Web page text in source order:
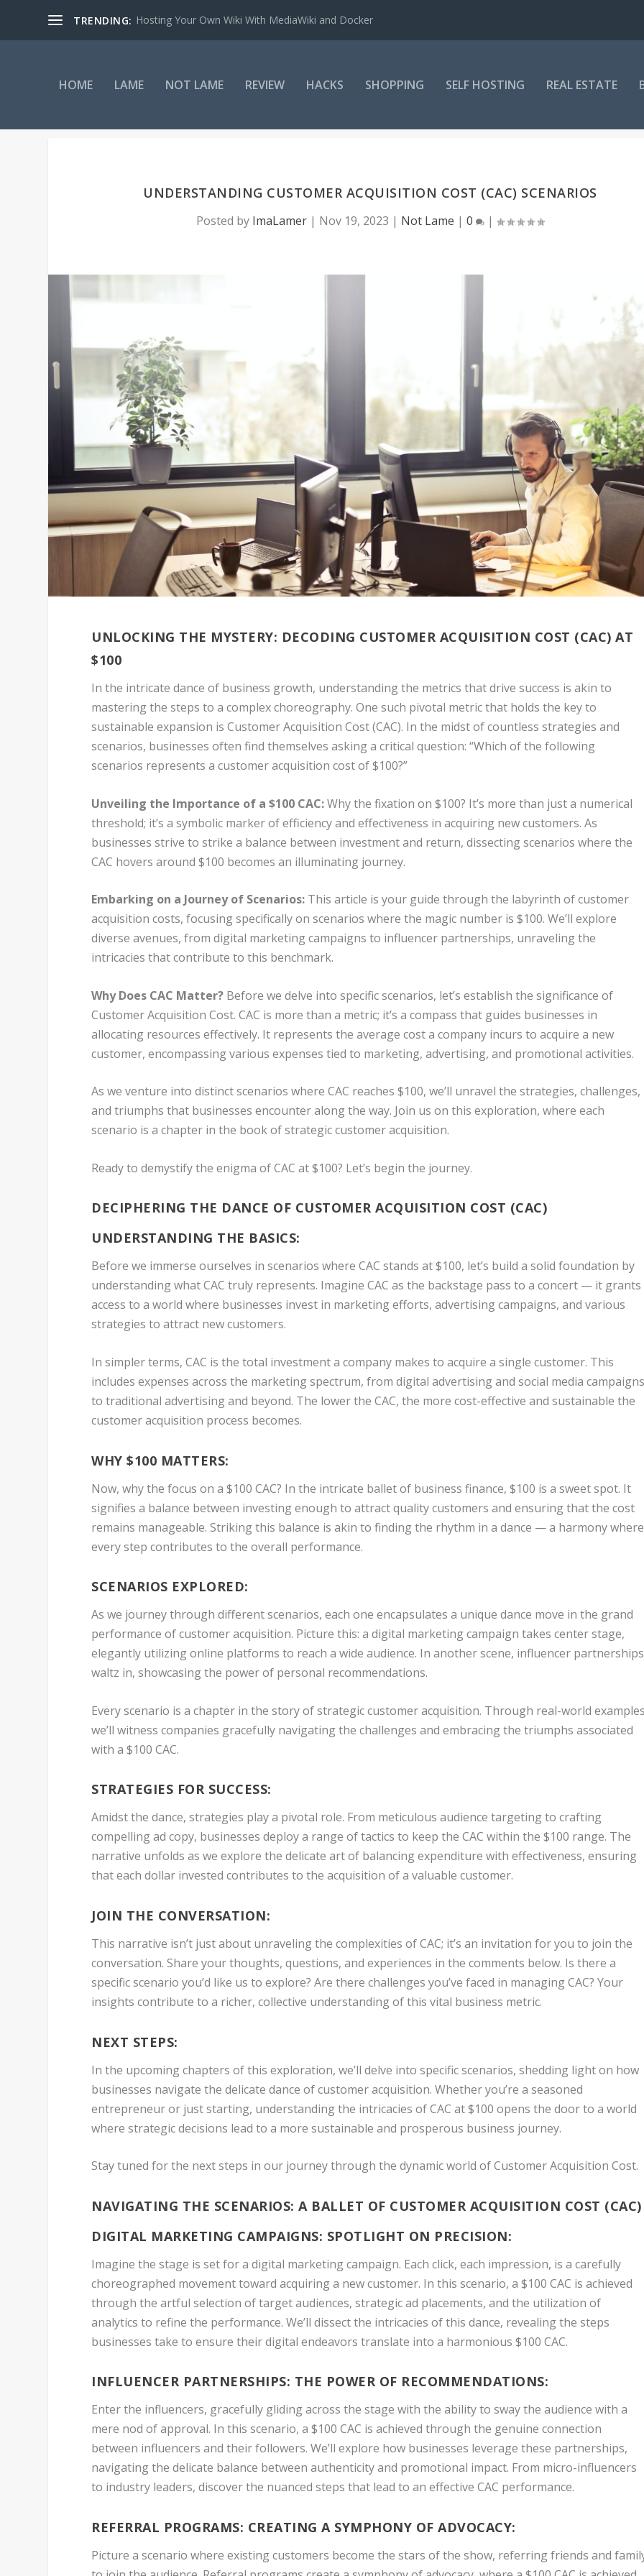
TRENDING: Hosting Your Own Wiki With MediaWiki and Docker
HOME LAME NOT LAME REVIEW HACKS SHOPPING SELF HOSTING REAL ESTATE
UNDERSTANDING CUSTOMER ACQUISITION COST (CAC) SCENARIOS
Posted by ImaLamer| Nov 19, 2023 | Not Lame | 0 |
UNLOCKING THE MYSTERY: DECODING CUSTOMER ACQUISITION COST (CAC) AT
$100
In the intricate dance of business growth, understanding the metrics that drive success is akin to
mastering the steps to a complex choreography. One such pivotal metric that holds the key to
sustainable expansion is Customer Acquisition Cost (CAC). In the midst of countless strategies and
scenarios, businesses often find themselves asking a critical question: “Which of the following
scenarios represents a customer acquisition cost of $100?”
Unveiling the Importance of a $100 CAC:Why the fixation on $100? It’s more than just a numerical
threshold; it’s a symbolic marker of efficiency and effectiveness in acquiring new customers. As
businesses strive to strike a balance between investment and return, dissecting scenarios where the
CAC hovers around $100 becomes an illuminating journey.
Embarking on a Journey of Scenarios: This article is your guide through the labyrinth of customer
acquisition costs, focusing specifically on scenarios where the magic number is $100. We’ll explore
diverse avenues, from digital marketing campaigns to influencer partnerships, unraveling the
intricacies that contribute to this benchmark.
Why Does CAC Matter? Before we delve into specific scenarios, let’s establish the significance of
Customer Acquisition Cost. CAC is more than a metric; it’s a compass that guides businesses in
allocating resources effectively. It represents the average cost a company incurs to acquire a new
customer, encompassing various expenses tied to marketing, advertising, and promotional activities.
As we venture into distinct scenarios where CAC reaches $100, we’ll unravel the strategies, challenges,
and triumphs that businesses encounter along the way. Join us on this exploration, where each
scenario is a chapter in the book of strategic customer acquisition.
Ready to demystify the enigma of CAC at $100? Let’s begin the journey.
DECIPHERING THE DANCE OF CUSTOMER ACQUISITION COST (CAC)
UNDERSTANDING THE BASICS:
Before we immerse ourselves in scenarios where CAC stands at $100, let’s build a solid foundation by
understanding what CAC truly represents. Imagine CAC as the backstage pass to a concert — it grants
access to a world where businesses invest in marketing efforts, advertising campaigns, and various
strategies to attract new customers.
In simpler terms, CAC is the total investment a company makes to acquire a single customer. This
includes expenses across the marketing spectrum, from digital advertising and social media
to traditional advertising and beyond. The lower the CAC, the more cost-effective and sustainable the
customer acquisition process becomes.
WHY $100 MATTERS:
Now, why the focus on a $100 CAC? In the intricate ballet of business finance, $100 is a sweet spot. It
signifies a balance between investing enough to attract quality customers and ensuring that the cost
remains manageable. Striking this balance is akin to finding the rhythm in a dance — a harmony where
every step contributes to the overall performance.
SCENARIOS EXPLORED:
As we journey through different scenarios, each one encapsulates a unique dance move in the grand
performance of customer acquisition. Picture this: a digital marketing campaign takes center stage,
elegantly utilizing online platforms to reach a wide audience. In another scene, influencer partnerships
waltz in, showcasing the power of personal recommendations.
Every scenario is a chapter in the story of strategic customer acquisition. Through real-world
we’ll witness companies gracefully navigating the challenges and embracing the triumphs associated
with a $100 CAC.
STRATEGIES FOR SUCCESS:
Amidst the dance, strategies play a pivotal role. From meticulous audience targeting to crafting
compelling ad copy, businesses deploy a range of tactics to keep the CAC within the $100 range. The
narrative unfolds as we explore the delicate art of balancing expenditure with effectiveness, ensuring
that each dollar invested contributes to the acquisition of a valuable customer.
JOIN THE CONVERSATION:
This narrative isn’t just about unraveling the complexities of CAC; it’s an invitation for you to join the
conversation. Share your thoughts, questions, and experiences in the comments below. Is there a
specific scenario you’d like us to explore? Are there challenges you’ve faced in managing CAC? Your
insights contribute to a richer, collective understanding of this vital business metric.
NEXT STEPS:
In the upcoming chapters of this exploration, we’ll delve into specific scenarios, shedding light on how
businesses navigate the delicate dance of customer acquisition. Whether you’re a seasoned
entrepreneur or just starting, understanding the intricacies of CAC at $100 opens the door to a world
where strategic decisions lead to a more sustainable and prosperous business journey.
Stay tuned for the next steps in our journey through the dynamic world of Customer Acquisition Cost.
NAVIGATING THE SCENARIOS: A BALLET OF CUSTOMER ACQUISITION COST (CAC)
DIGITAL MARKETING CAMPAIGNS: SPOTLIGHT ON PRECISION:
Imagine the stage is set for a digital marketing campaign. Each click, each impression, is a carefully
choreographed movement toward acquiring a new customer. In this scenario, a $100 CAC is achieved
through the artful selection of target audiences, strategic ad placements, and the utilization of
analytics to refine the performance. We’ll dissect the intricacies of this dance, revealing the steps
businesses take to ensure their digital endeavors translate into a harmonious $100 CAC.
INFLUENCER PARTNERSHIPS: THE POWER OF RECOMMENDATIONS:
Enter the influencers, gracefully gliding across the stage with the ability to sway the audience with a
mere nod of approval. In this scenario, a $100 CAC is achieved through the genuine connection
between influencers and their followers. We’ll explore how businesses leverage these partnerships,
navigating the delicate balance between authenticity and promotional impact. From micro-influencers
to industry leaders, discover the nuanced steps that lead to an effective CAC performance.
REFERRAL PROGRAMS: CREATING A SYMPHONY OF ADVOCACY:
Picture a scenario where existing customers become the stars of the show, referring friends and